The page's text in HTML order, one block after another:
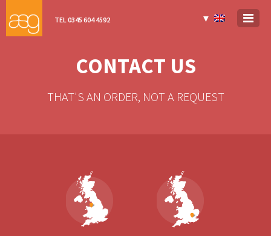
TEL 0345 604 4592 ▼
CONTACT US
THAT'S AN ORDER, NOT A REQUEST